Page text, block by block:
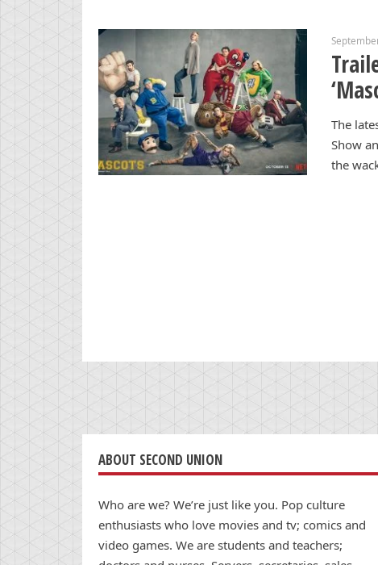
The
Show
the
ABOUT SECOND UNION
Who are we? We’re just like you. Pop culture
enthusiasts who love movies and tv; comics and
video games. We are students and teachers;